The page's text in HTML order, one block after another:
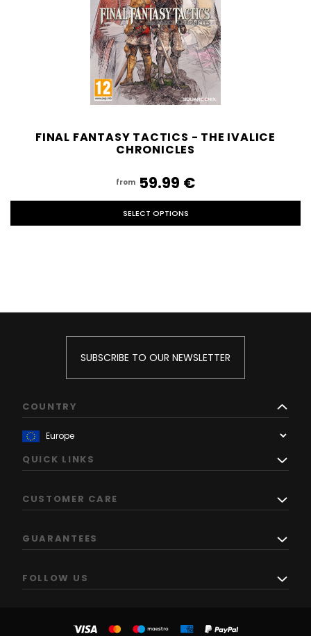
FINAL FANTASY TACTICS - THE IVALICE
CHRONICLES
from 59.99‎ ‎€
SELECT OPTIONS
SUBSCRIBE TO OUR NEWSLETTER
COUNTRY
QUICK LINKS
CUSTOMER CARE
GUARANTEES
FOLLOW US